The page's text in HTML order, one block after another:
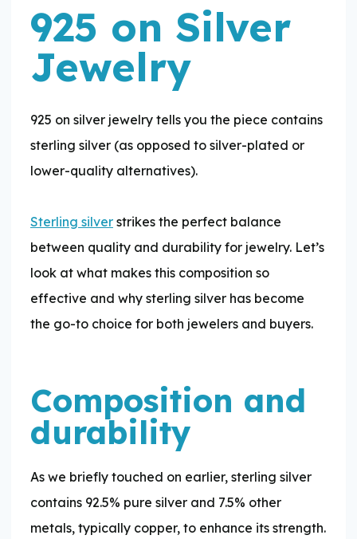
925 on Silver
Jewelry
925 on silver jewelry tells you the piece contains
sterling silver (as opposed to silver-plated or
lower-quality alternatives).
Sterling silver strikes the perfect balance
between quality and durability for jewelry. Let’s
look at what makes this composition so
effective and why sterling silver has become
the go-to choice for both jewelers and buyers.
Composition and
durability
As we briefly touched on earlier, sterling silver
contains 92.5% pure silver and 7.5% other
metals, typically copper, to enhance its strength.